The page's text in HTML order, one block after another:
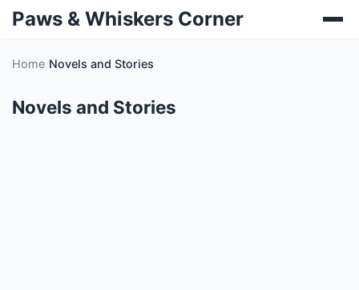
Paws & Whiskers Corner
Home Novels and Stories
Novels and Stories